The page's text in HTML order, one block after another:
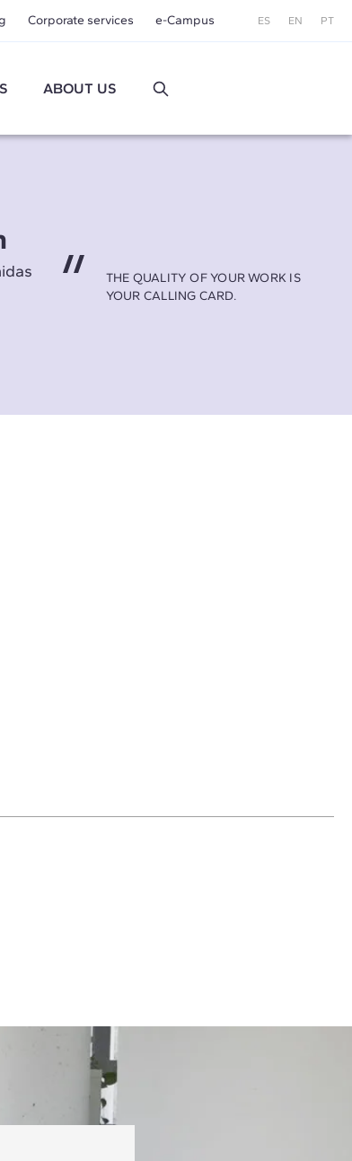
Corporate services e-Campus ES EN PT
ABOUT US
THE QUALITY OF YOUR WORK IS
YOUR CALLING CARD.